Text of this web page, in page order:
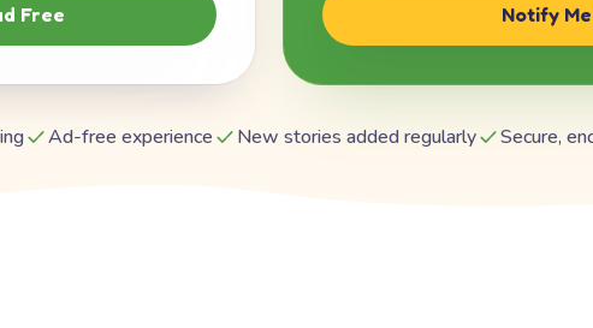
Free Notify Me
Ad-free experience New stories added regularly Secure,